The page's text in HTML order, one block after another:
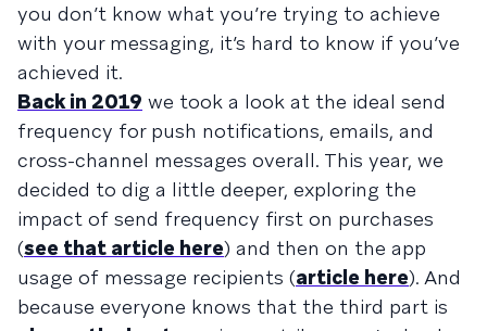
you don’t know what you’re trying to achieve
with your messaging, it’s hard to know if you’ve
achieved it.
Back in 2019 we took a look at the ideal send
frequency for push notifications, emails, and
cross-channel messages overall. This year, we
decided to dig a little deeper, exploring the
impact of send frequency first on purchases
(see that article here) and then on the app
usage of message recipients (article here). And
because everyone knows that the third part is